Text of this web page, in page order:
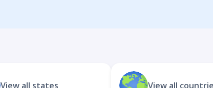
View all states View all